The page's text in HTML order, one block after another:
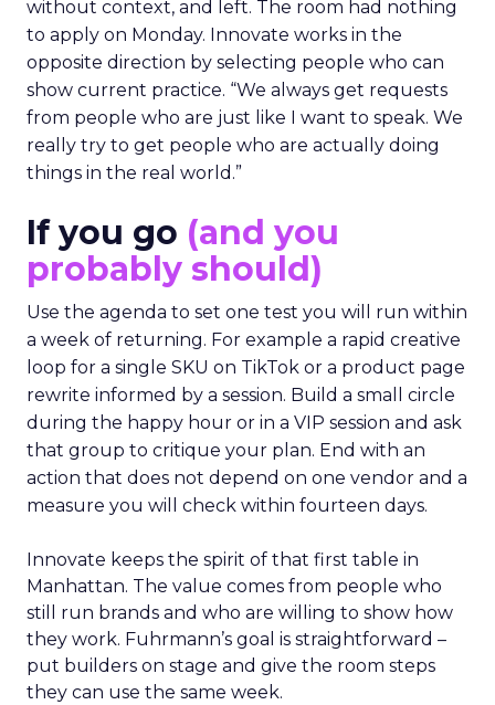
without context, and left. The room had nothing
to apply on Monday. Innovate works in the
opposite direction by selecting people who can
show current practice. “We always get requests
from people who are just like I want to speak. We
really try to get people who are actually doing
things in the real world.”
If you go (and you
probably should)
Use the agenda to set one test you will run within
a week of returning. For example a rapid creative
loop for a single SKU on TikTok or a product page
rewrite informed by a session. Build a small circle
during the happy hour or in a VIP session and ask
that group to critique your plan. End with an
action that does not depend on one vendor and a
measure you will check within fourteen days.
Innovate keeps the spirit of that first table in
Manhattan. The value comes from people who
still run brands and who are willing to show how
they work. Fuhrmann’s goal is straightforward –
put builders on stage and give the room steps
they can use the same week.